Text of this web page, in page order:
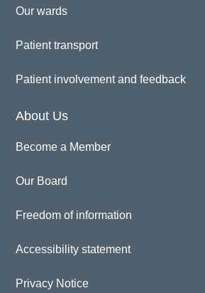
Our wards
Patient transport
Patient involvement and feedback
About Us
Become a Member
Our Board
Freedom of information
Accessibility statement
Privacy Notice